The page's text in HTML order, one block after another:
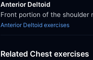
Anterior Deltoid
Front portion of the shoulder
Anterior Deltoid exercises
Related Chest exercises